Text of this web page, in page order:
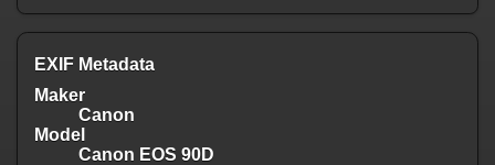
EXIF Metadata
Maker
Canon
Model
Canon EOS 90D